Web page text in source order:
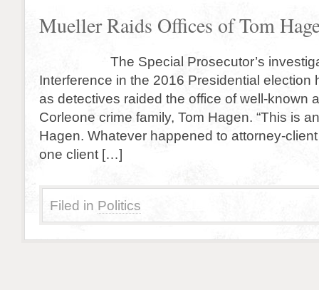
Mueller Raids Offices of Tom
The Special Prosecutor’s
Interference in the 2016 Presidential election
as detectives raided the office of well-known
Corleone crime family, Tom Hagen. “This is
Hagen. Whatever happened to attorney-
one client […]
Filed in Politics